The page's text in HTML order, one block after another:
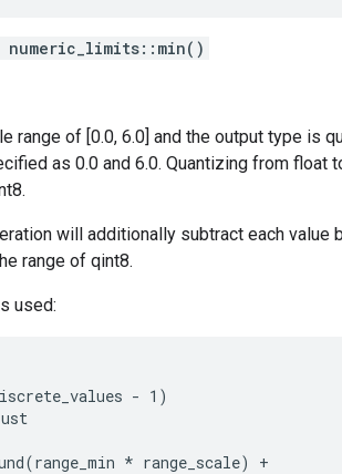
::min()
of [0.0, 6.0] and the output type is
as 0.0 and 6.0. Quantizing from float
will additionally subtract each value
range of qint8.
used:
- 1)
* range_scale) +